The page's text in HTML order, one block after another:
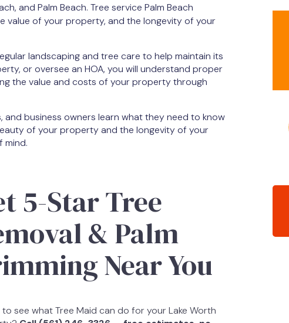
and Palm Beach. Tree service Palm Beach
value of your property, and the longevity of your
landscaping and tree care to help maintain its
or oversee an HOA, you will understand proper
the value and costs of your property through
business owners learn what they need to know
of your property and the longevity of your
mind.
5-Star Tree
& Palm
Near You
to see what Tree Maid can do for your Lake Worth